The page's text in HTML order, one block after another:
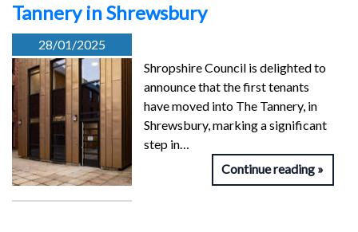
Tannery in Shrewsbury
28/01/2025
Shropshire Council is delighted to
announce that the first tenants
have moved into The Tannery, in
Shrewsbury, marking a significant
step in…
Continue reading